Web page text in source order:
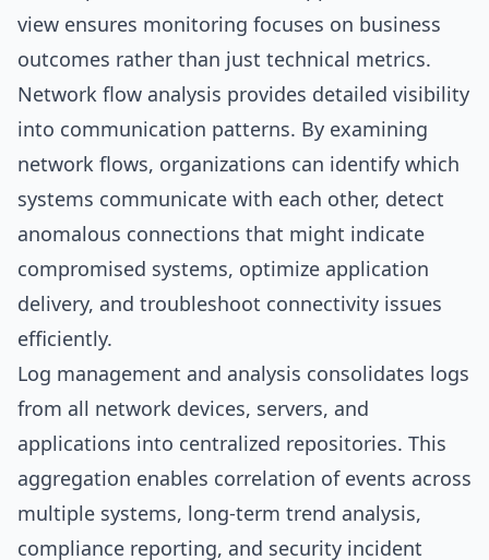
view ensures monitoring focuses on business
outcomes rather than just technical metrics.
Network flow analysis provides detailed visibility
into communication patterns. By examining
network flows, organizations can identify which
systems communicate with each other, detect
anomalous connections that might indicate
compromised systems, optimize application
delivery, and troubleshoot connectivity issues
efficiently.
Log management and analysis consolidates logs
from all network devices, servers, and
applications into centralized repositories. This
aggregation enables correlation of events across
multiple systems, long-term trend analysis,
compliance reporting, and security incident